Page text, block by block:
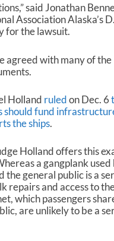
said Jonathan
Association Alaska’s
for the lawsuit.
agreed with many of the
Holland ruledon Dec. 6
should fund
the ships.
Holland offers this
a gangplank used
the general public is a
repairs and access to
which passengers
are unlikely to be a